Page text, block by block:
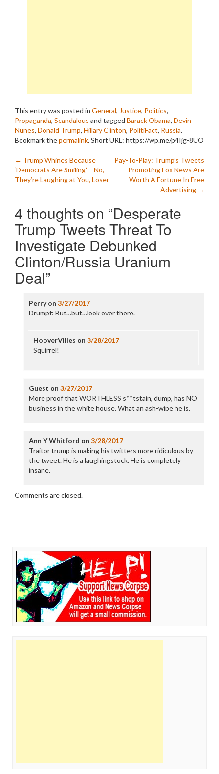
This entry was posted in General, Justice, Politics,
Propaganda, Scandalous and tagged Barack Obama, Devin
Nunes, Donald Trump, Hillary Clinton, PolitiFact, Russia.
Bookmark thepermalink.Short URL: https://wp.me/p4Ijg-8UO
Post
navigation
← Trump Whines Because
‘Democrats Are Smiling’ – No,
They’re Laughing at You, Loser
Pay-To-Play: Trump’s Tweets
Promoting Fox News Are
Worth A Fortune In Free
Advertising →
4 thoughts on “Desperate
Trump Tweets Threat To
Investigate Debunked
Clinton/Russia Uranium
Deal”
Perryon 3/27/2017
Drumpf: But…but…look over there.
HooverVilles on 3/28/2017
Squirrel!
Guest on 3/27/2017
More proof that WORTHLESS s**tstain, dump, has NO
business in the white house. What an ash-wipe he is.
Ann Y Whitford on 3/28/2017
Traitor trump is making his twitters more ridiculous by
the tweet. He is a laughingstock. He is completely
insane.
Comments are closed.